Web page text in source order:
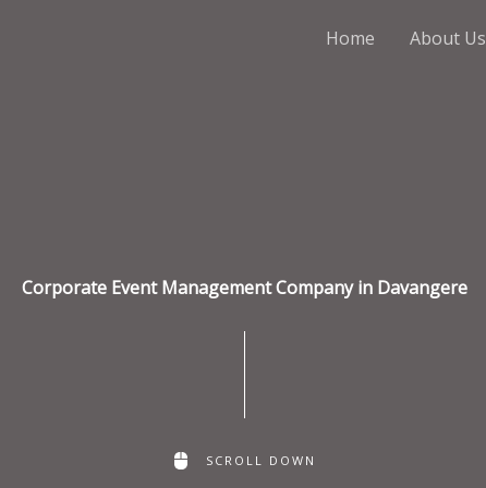
Home About Us
Corporate Event Management Company in Davangere
SCROLL DOWN